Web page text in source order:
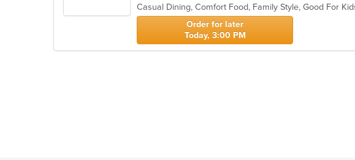
5
stars.
Casual Dining, Comfort Food, Family Style, Good For
Order for later
Today, 3:00 PM